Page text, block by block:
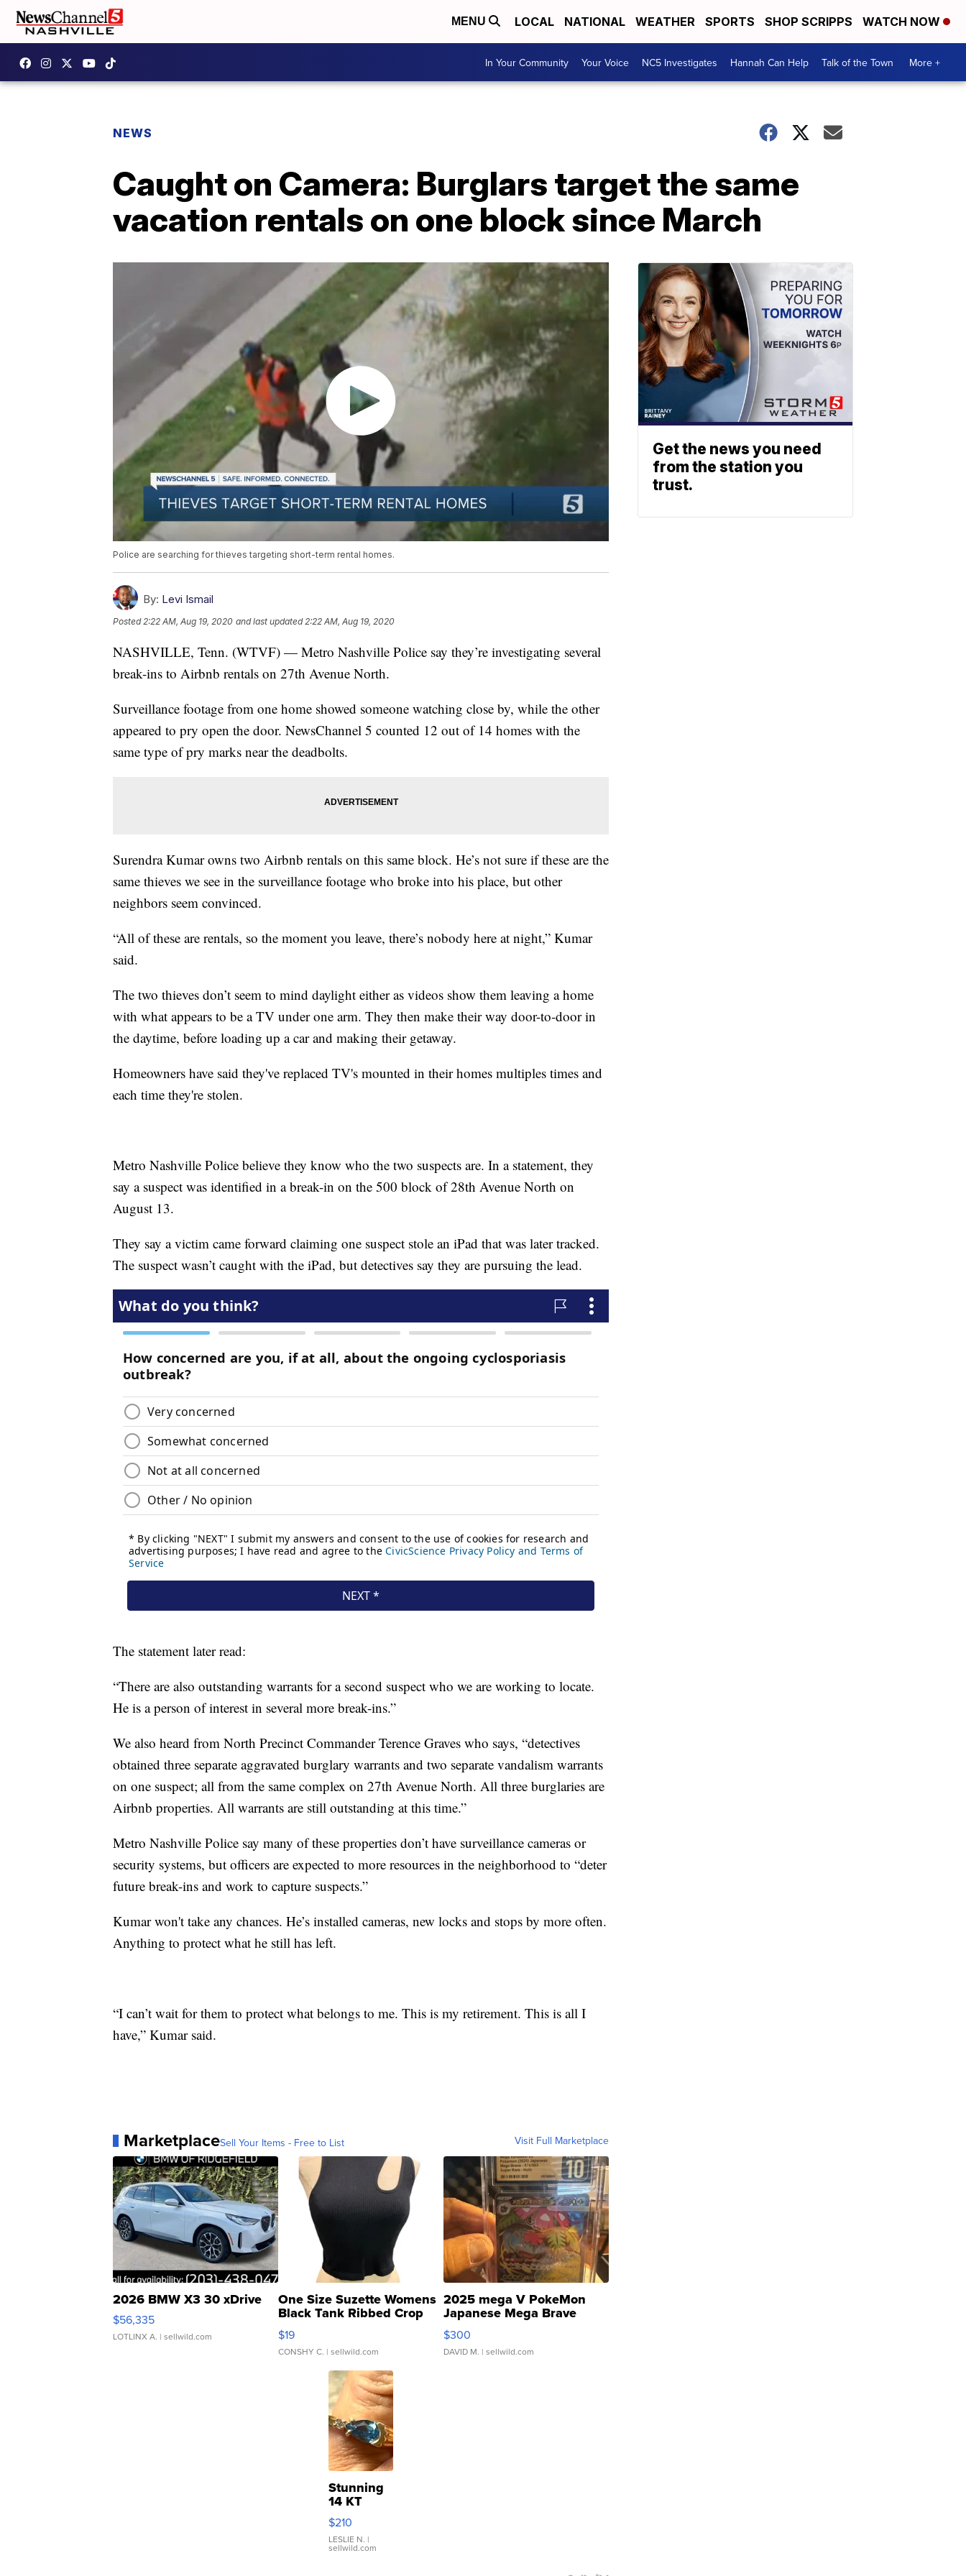
MENU LOCAL NATIONAL WEATHER SPORTS SHOP SCRIPPS WATCH NOW
In Your Community Your Voice NC5 Investigates Hannah Can Help Talk of the Town More +
NEWS
Caught on Camera: Burglars target the same
vacation rentals on one block since March
Police are searching for thieves targeting short-term rental homes.
By: Levi Ismail
Posted2:22 AM, Aug 19, 2020 and last updated 2:22 AM, Aug 19, 2020
NASHVILLE, Tenn. (WTVF) — Metro Nashville Police say they’re investigating several
break-ins to Airbnb rentals on 27th Avenue North.
Surveillance footage from one home showed someone watching close by, while the other
appeared to pry open the door. NewsChannel 5 counted 12 out of 14 homes with the
same type of pry marks near the deadbolts.
Surendra Kumar owns two Airbnb rentals on this same block. He’s not sure if these are the
same thieves we see in the surveillance footage who broke into his place, but other
neighbors seem convinced.
“All of these are rentals, so the moment you leave, there’s nobody here at night,” Kumar
said.
The two thieves don’t seem to mind daylight either as videos show them leaving a home
with what appears to be a TV under one arm. They then make their way door-to-door in
the daytime, before loading up a car and making their getaway.
Homeowners have said they've replaced TV's mounted in their homes multiples times and
each time they're stolen.
Metro Nashville Police believe they know who the two suspects are. In a statement, they
say a suspect was identified in a break-in on the 500 block of 28th Avenue North on
August 13.
They say a victim came forward claiming one suspect stole an iPad that was later tracked.
The suspect wasn’t caught with the iPad, but detectives say they are pursuing the lead.
The statement later read:
“There are also outstanding warrants for a second suspect who we are working to locate.
He is a person of interest in several more break-ins.”
We also heard from North Precinct Commander Terence Graves who says, “detectives
obtained three separate aggravated burglary warrants and two separate vandalism warrants
on one suspect; all from the same complex on 27th Avenue North. All three burglaries are
Airbnb properties. All warrants are still outstanding at this time.”
Metro Nashville Police say many of these properties don’t have surveillance cameras or
security systems, but officers are expected to more resources in the neighborhood to “deter
future break-ins and work to capture suspects.”
Kumar won't take any chances. He’s installed cameras, new locks and stops by more often.
Anything to protect what he still has left.
“I can’t wait for them to protect what belongs to me. This is my retirement. This is all I
have,” Kumar said.
MarketplaceSell Your Items - Free to List Visit Full Marketplace
2026 BMW X3 30 xDrive
$56,335
LOTLINX A. | sellwild.com
One Size Suzette Womens
Black Tank Ribbed Crop
Asymmetrical ...
$19
CONSHY C. | sellwild.com
2025 mega V PokeMon
Japanese Mega Brave
076/063 Super Rare H...
$300
DAVID M. | sellwild.com
Stunning
14 KT
Yellow
Gold Ring
with Pear
Shaped
$210
LESLIE N. |
sellwild.com
Get the news you need
from the station you
trust.